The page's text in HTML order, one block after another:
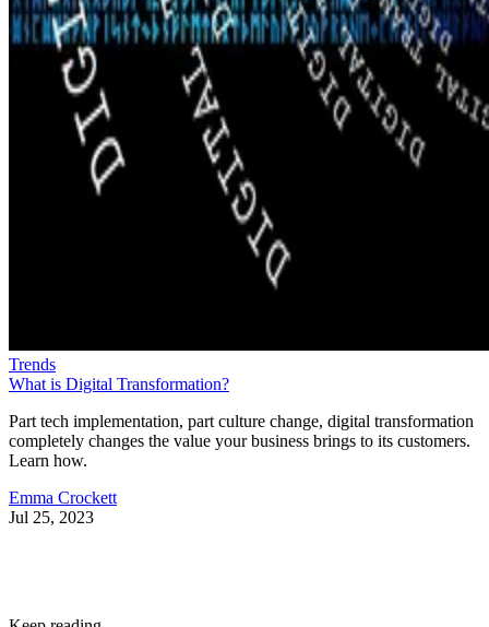
Trends
What is Digital Transformation?
Part tech implementation, part culture change, digital transformation
completely changes the value your business brings to its customers.
Learn how.
Emma Crockett
Jul 25, 2023